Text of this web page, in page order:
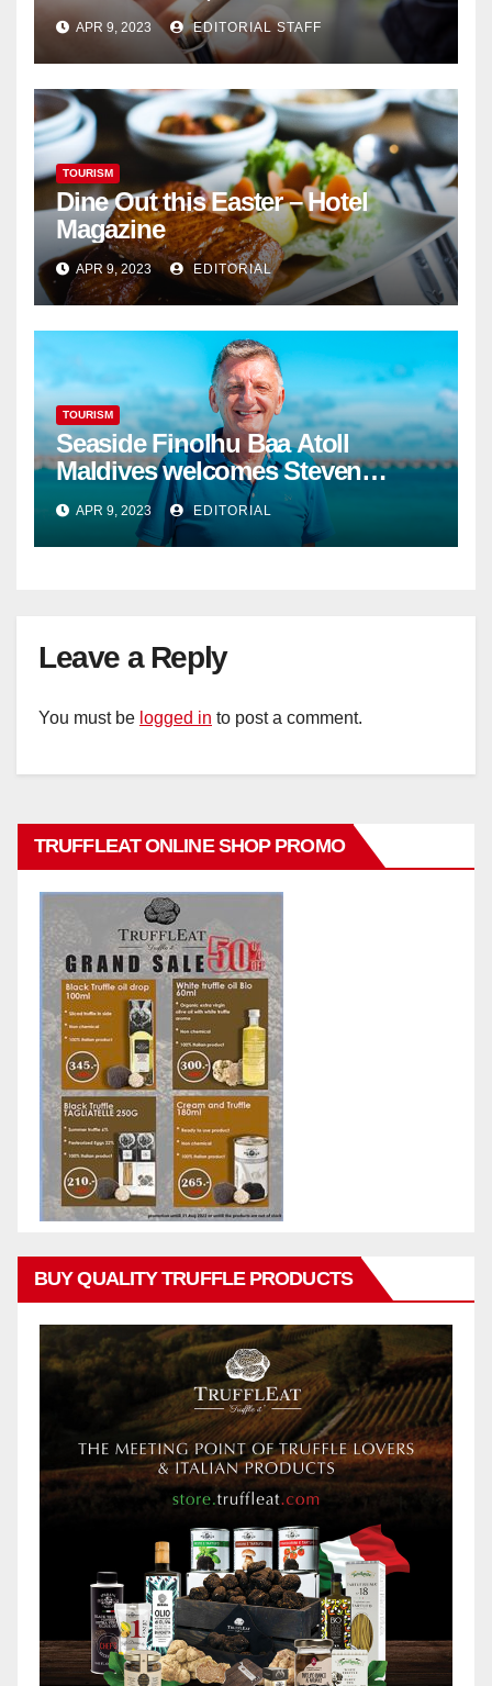
Cannabis Sales
APR 9, 2023 EDITORIAL STAFF
TOURISM
Dine Out this Easter – Hotel
Magazine
APR 9, 2023 EDITORIAL
TOURISM
Seaside Finolhu Baa Atoll
Maldives welcomes Steven
Phillips as new General Manager
APR 9, 2023 EDITORIAL
Leave a Reply
You must be logged in to post a comment.
TRUFFLEAT ONLINE SHOP PROMO
BUY QUALITY TRUFFLE PRODUCTS